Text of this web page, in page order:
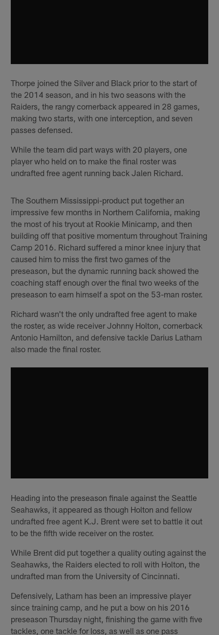
Thorpe joined the Silver and Black prior to the start of
the 2014 season, and in his two seasons with the
Raiders, the rangy cornerback appeared in 28 games,
making two starts, with one interception, and seven
passes defensed.
While the team did part ways with 20 players, one
player who held on to make the final roster was
undrafted free agent running back Jalen Richard.
The Southern Mississippi-product put together an
impressive few months in Northern California, making
the most of his tryout at Rookie Minicamp, and then
building off that positive momentum throughout Training
Camp 2016. Richard suffered a minor knee injury that
caused him to miss the first two games of the
preseason, but the dynamic running back showed the
coaching staff enough over the final two weeks of the
preseason to earn himself a spot on the 53-man roster.
Richard wasn't the only undrafted free agent to make
the roster, as wide receiver Johnny Holton, cornerback
Antonio Hamilton, and defensive tackle Darius Latham
also made the final roster.
Heading into the preseason finale against the Seattle
Seahawks, it appeared as though Holton and fellow
undrafted free agent K.J. Brent were set to battle it out
to be the fifth wide receiver on the roster.
While Brent did put together a quality outing against the
Seahawks, the Raiders elected to roll with Holton, the
undrafted man from the University of Cincinnati.
Defensively, Latham has been an impressive player
since training camp, and he put a bow on his 2016
preseason Thursday night, finishing the game with five
tackles, one tackle for loss, as well as one pass